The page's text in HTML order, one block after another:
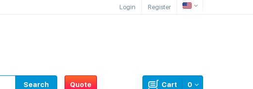
Login Register
Quote 0
Cart
Search